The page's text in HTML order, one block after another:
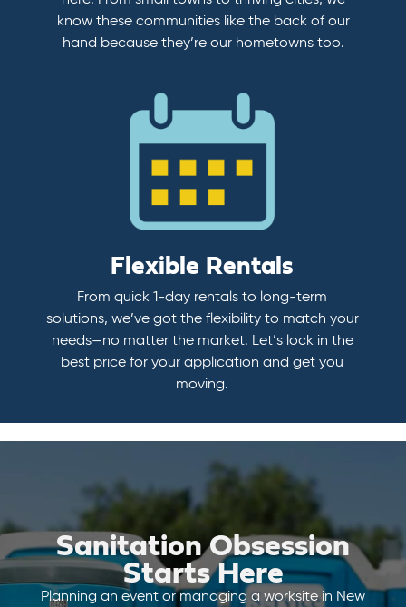
know these communities like the back of our
hand because they’re our hometowns too.
Flexible Rentals
From quick 1-day rentals to long-term
solutions, we’ve got the flexibility to match your
needs—no matter the market. Let’s lock in the
best price for your application and get you
moving.
Sanitation Obsession
Starts Here
Planning an event or managing a worksite in New